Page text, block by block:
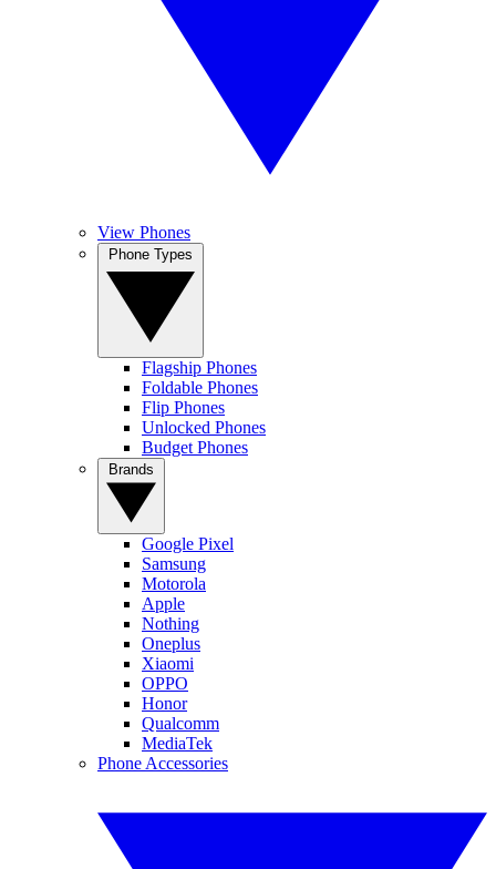
View Phones
Flagship Phones
Foldable Phones
Flip Phones
Unlocked Phones
Budget Phones
Google Pixel
Samsung
Motorola
Apple
Nothing
Oneplus
Xiaomi
OPPO
Honor
Qualcomm
MediaTek
Phone Accessories